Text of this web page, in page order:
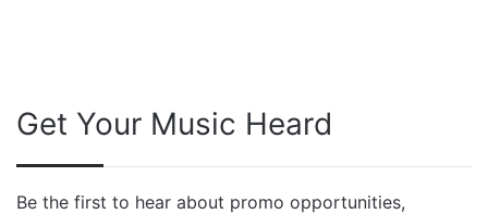
Get Your Music Heard
Be the first to hear about promo opportunities,